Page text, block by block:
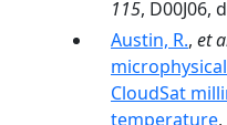
115, D00J06,
Austin, R., et
CloudSat
temperature,